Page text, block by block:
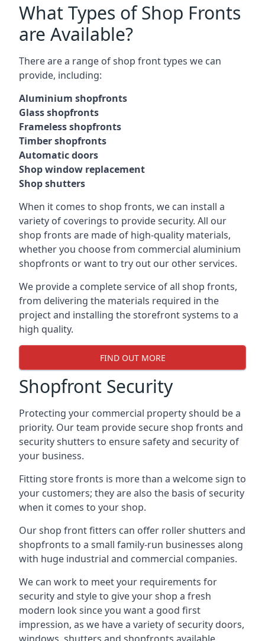
What Types of Shop Fronts
are Available?
There are a range ofshop front types we can
provide, including:
Aluminium shopfronts
Glass shopfronts
Frameless shopfronts
Timber shopfronts
Automatic doors
Shop window replacement
Shop shutters
When it comes to shop fronts, we can install a
variety of coverings to provide security. All our
shop fronts are made of high-quality materials,
whether you choose from commercial aluminium
shopfronts or want to try out our other services.
We provide a complete service of all shop fronts,
from delivering the materials required in the
project and installing the storefront systems to a
high quality.
FIND OUT MORE
Shopfront Security
Protecting your commercial property should be a
priority. Our team provide secure shop fronts and
security shutters to ensure safety and security of
your business.
Fitting store fronts is more than a welcome sign to
your customers; they are also the basis ofsecurity
when it comes to your shop.
Our shop front fitters can offer roller shutters and
shopfronts to a small family-run businesses along
with huge industrial and commercial companies.
We can work to meet your requirements for
security and style to give your shop a fresh
modern look since you want a good first
impression, as we have a variety of security doors,